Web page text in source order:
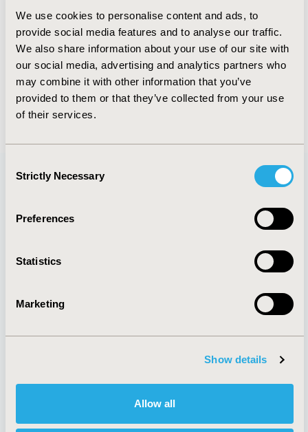
We use cookies to personalise content and ads, to
provide social media features and to analyse our traffic.
We also share information about your use of our site with
our social media, advertising and analytics partners who
may combine it with other information that you’ve
provided to them or that they’ve collected from your use
of their services.
Selection
Strictly Necessary
Preferences
Statistics
Marketing
Show details
Allow all
Dates
Policies & Legal
Antitrust Compliance
Funding Statement
Legal Disclaimer